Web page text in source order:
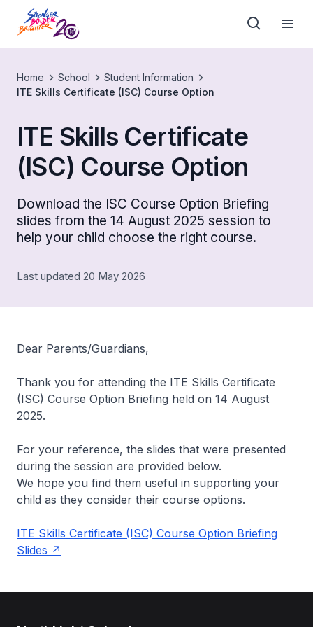
Home School
Student Information
ITE Skills Certificate (ISC) Course Option
ITE Skills Certificate
(ISC) Course Option
Download the ISC Course Option Briefing
slides from the 14 August 2025 session to
help your child choose the right course.
Last updated 20 May 2026
Dear Parents/Guardians,
Thank you for attending the ITE Skills Certificate
(ISC) Course Option Briefing held on 14 August
2025.
For your reference, the slides that were presented
during the session are provided below.
We hope you find them useful in supporting your
child as they consider their course options.
ITE Skills Certificate (ISC) Course Option Briefing
Slides